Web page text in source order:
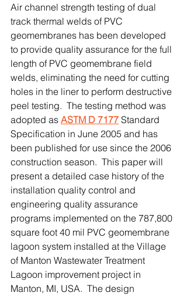
Air channel strength testing of dual
track thermal welds of PVC
geomembranes has been developed
to provide quality assurance for the full
length of PVC geomembrane field
welds, eliminating the need for cutting
holes in the liner to perform destructive
peel testing.  The testing method was
adopted as ASTM D 7177 Standard
Specification in June 2005 and has
been published for use since the 2006
construction season.  This paper will
present a detailed case history of the
installation quality control and
engineering quality assurance
programs implemented on the 787,800
square foot 40 mil PVC geomembrane
lagoon system installed at the Village
of Manton Wastewater Treatment
Lagoon improvement project in
Manton, MI, USA.  The design